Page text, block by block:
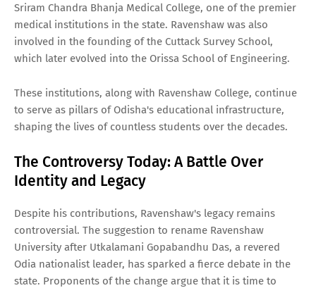
Sriram Chandra Bhanja Medical College, one of the premier
medical institutions in the state. Ravenshaw was also
involved in the founding of the Cuttack Survey School,
which later evolved into the Orissa School of Engineering.
These institutions, along with Ravenshaw College, continue
to serve as pillars of Odisha's educational infrastructure,
shaping the lives of countless students over the decades.
The Controversy Today: A Battle Over
Identity and Legacy
Despite his contributions, Ravenshaw's legacy remains
controversial. The suggestion to rename Ravenshaw
University after Utkalamani Gopabandhu Das, a revered
Odia nationalist leader, has sparked a fierce debate in the
state. Proponents of the change argue that it is time to